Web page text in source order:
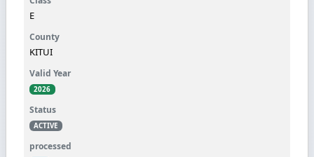
E
KITUI
2026
ACTIVE